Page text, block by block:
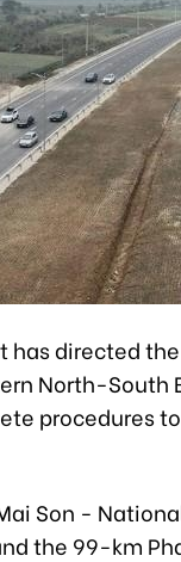
has directed
North-South
procedures
Son -
the 99-km